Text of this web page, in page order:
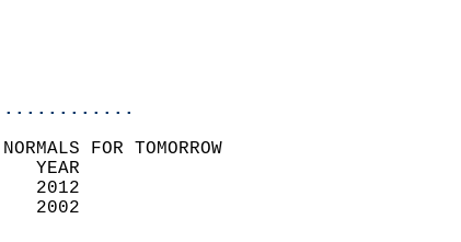
1200 AM
400 PM
77
FOR TOMORROW
RECORD    YEAR
51        72      2012
23        -3      2002